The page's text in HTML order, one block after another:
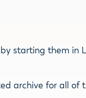
starting them
archive for all of